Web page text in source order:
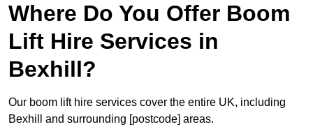
Where Do You Offer Boom
Lift Hire Services in
Bexhill?
Our boom lift hire services cover the entire UK, including
Bexhill and surrounding [postcode] areas.